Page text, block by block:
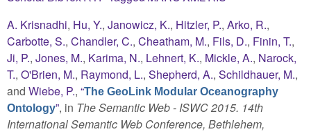
A. Krisnadhi, Hu, Y., Janowicz, K., Hitzler, P., Arko, R.,
Carbotte, S., Chandler, C., Cheatham, M., Fils, D., Finin, T.,
Ji, P., Jones, M., Karima, N., Lehnert, K., Mickle, A., Narock,
T., O'Brien, M., Raymond, L., Shepherd, A., Schildhauer, M.,
and Wiebe, P., “The GeoLink Modular Oceanography
Ontology”, in The Semantic Web - ISWC 2015. 14th
International Semantic Web Conference, Bethlehem,